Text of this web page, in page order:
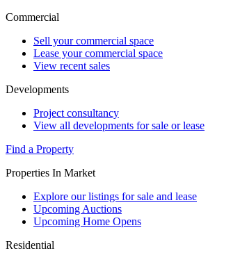
Commercial
Sell your commercial space
Lease your commercial space
View recent sales
Developments
Project consultancy
View all developments for sale or lease
Find a Property
Properties In Market
Explore our listings for sale and lease
Upcoming Auctions
Upcoming Home Opens
Residential